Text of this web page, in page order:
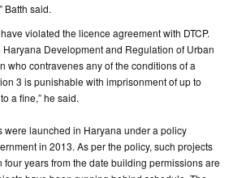
Batth said.
violated the licence agreement with DTCP.
Haryana Development and Regulation of Urban
who contravenes any of the conditions of a
3 is punishable with imprisonment of up to
a fine,” he said.
were launched in Haryana under a policy
in 2013. As per the policy, such projects
years from the date building permissions are